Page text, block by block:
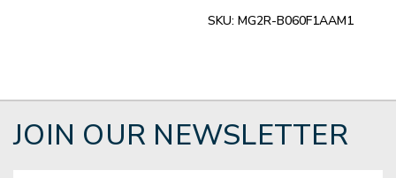
SKU: MG2R-B060F1AAM1
JOIN OUR NEWSLETTER